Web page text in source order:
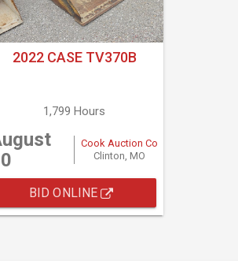
2022 CASE TV370B
1,799 Hours
Cook Auction Co
Clinton, MO
BID ONLINE